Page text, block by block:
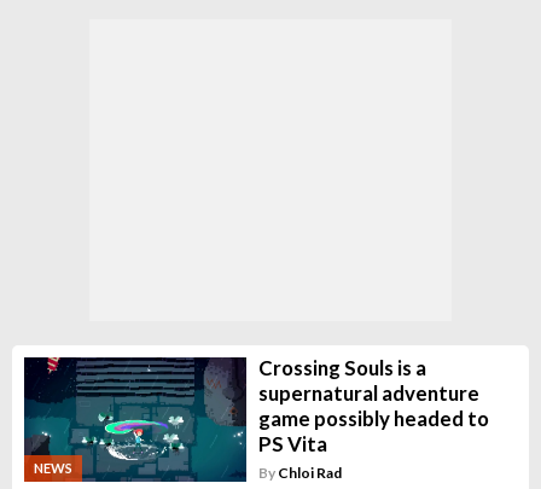
NEWS
Crossing Souls is a
supernatural adventure
game possibly headed to
PS Vita
By Chloi Rad